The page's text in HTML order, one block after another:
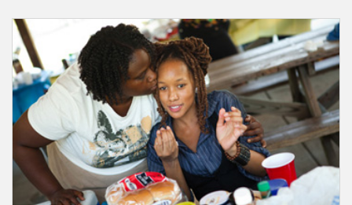
love
to
get
a
little
information
from
you,
which
we'll